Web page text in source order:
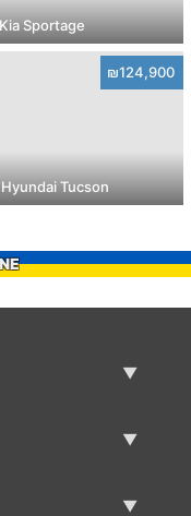
Sportage
₪124,900
Tucson